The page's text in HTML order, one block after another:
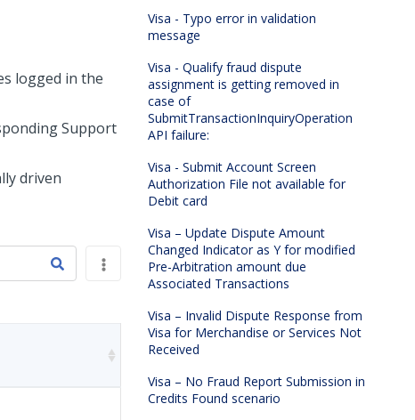
logged in the
Support
driven
Visa - Typo error in validation
message
Visa - Qualify fraud dispute
assignment is getting removed in
case of
SubmitTransactionInquiryOperation
API failure:
Visa - Submit Account Screen
Authorization File not available for
Debit card
Visa – Update Dispute Amount
Changed Indicator as Y for modified
Pre-Arbitration amount due
Associated Transactions
Visa – Invalid Dispute Response from
Visa for Merchandise or Services Not
Received
Visa – No Fraud Report Submission in
Credits Found scenario